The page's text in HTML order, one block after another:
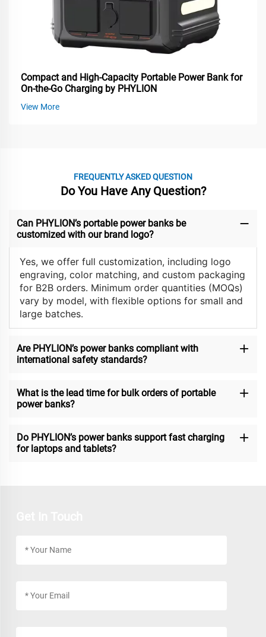
Compact and High-Capacity Portable Power Bank for
On-the-Go Charging by PHYLION
View More
FREQUENTLY ASKED QUESTION
Do You Have Any Question?
Can PHYLION’s portable power banks be
customized with our brand logo?
Yes, we offer full customization, including logo
engraving, color matching, and custom packaging
for B2B orders. Minimum order quantities (MOQs)
vary by model, with flexible options for small and
large batches.
Are PHYLION’s power banks compliant with
international safety standards?
What is the lead time for bulk orders of portable
power banks?
Do PHYLION’s power banks support fast charging
for laptops and tablets?